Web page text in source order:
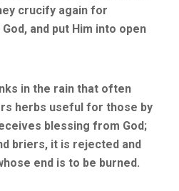
crucify again for
and put Him into open
in the rain that often
herbs useful for those by
blessing from God;
briers, it is rejected and
end is to be burned.